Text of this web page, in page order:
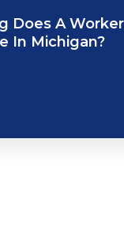
Does A
In Michigan?